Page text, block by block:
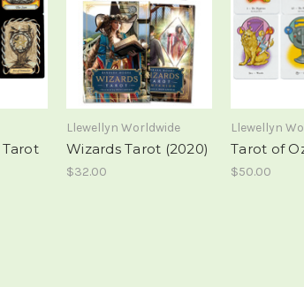
Llewellyn Worldwide
Wizards Tarot (2020)
$32.00
Llewellyn
Tarot of
$50.00